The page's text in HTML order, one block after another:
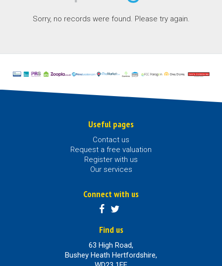
Sorry, no records were found. Please try again.
Useful pages
Contact us
Request a free valuation
Register with us
Our services
Connect with us
Find us
63 High Road,
Bushey Heath Hertfordshire,